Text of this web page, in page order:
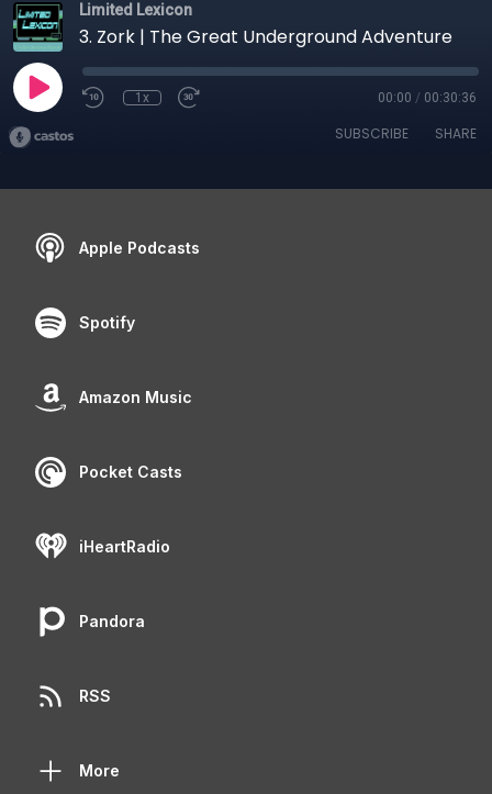
Limited Lexicon
3. Zork | The Great Underground Adventure
1x 00:00 / 00:30:36
SUBSCRIBE SHARE
Apple Podcasts
Spotify
Amazon Music
Pocket Casts
iHeartRadio
Pandora
RSS
More